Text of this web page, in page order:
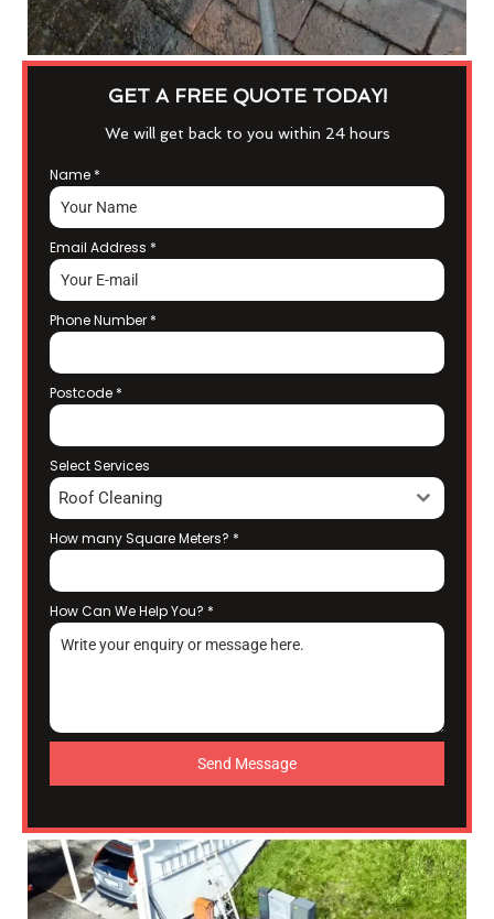
GET A FREE QUOTE TODAY!
We will get back to you within 24 hours
Name *
Email Address *
Phone Number *
Postcode *
Select Services
Roof Cleaning
How many Square Meters? *
How Can We Help You? *
Send Message